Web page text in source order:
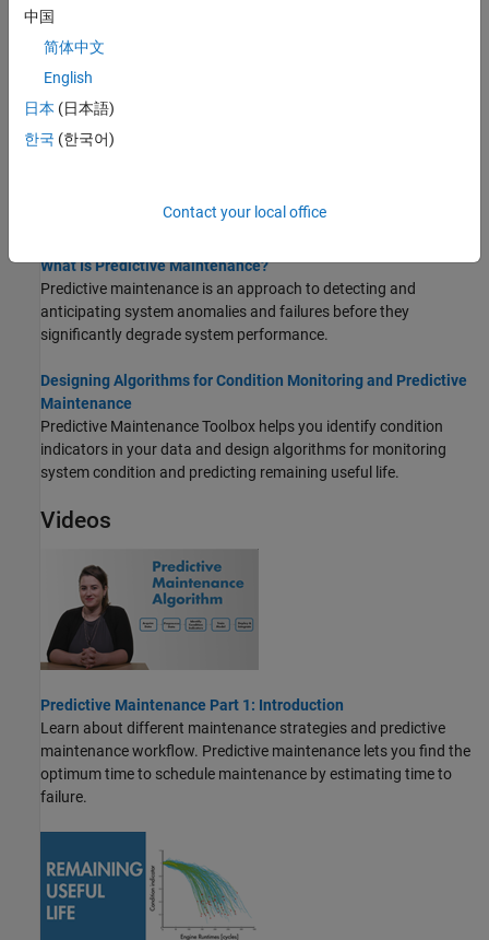
Feature Designer
STEP 2:
Feature Designer
Designer
Maintenance
What Is Predictive Maintenance?
Predictive maintenance is an approach to detecting and
anticipating system anomalies and failures before they
significantly degrade system performance.
Designing Algorithms for Condition Monitoring and Predictive
Maintenance
Predictive Maintenance Toolbox helps you identify condition
indicators in your data and design algorithms for monitoring
system condition and predicting remaining useful life.
Videos
Predictive Maintenance Part 1: Introduction
Learn about different maintenance strategies and predictive
maintenance workflow. Predictive maintenance lets you find the
optimum time to schedule maintenance by estimating time to
failure.
中国
简体中文
English
日本 (日本語)
한국 (한국어)
Contact your local office